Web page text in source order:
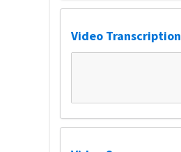
Video Transcription